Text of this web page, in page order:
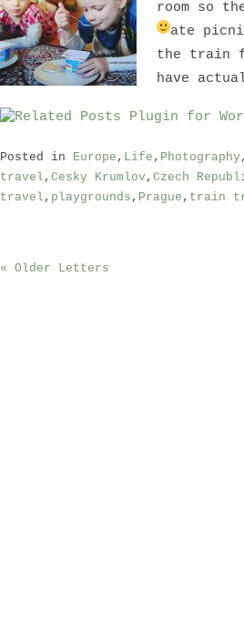
room so
ate
the train
have
Posted in Europe , Life , Photography,
travel , Cesky Krumlov , Czech
travel , playgrounds , Prague , train
« Older Letters